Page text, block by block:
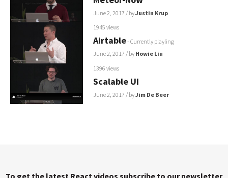
June 2, 2017 / byJustin Krup
1945 views
Airtable- Currently playling
June 2, 2017 / by Howie Liu
1396 views
Scalable UI
June 2, 2017 / byJim De Beer